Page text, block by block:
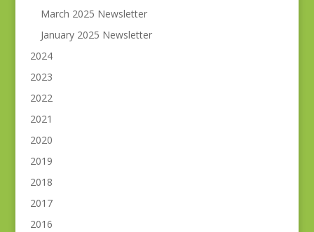
March 2025 Newsletter
January 2025 Newsletter
2024
2023
2022
2021
2020
2019
2018
2017
2016